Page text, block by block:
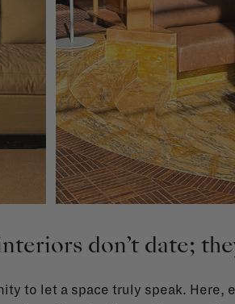
don’t date;
to let a space truly speak. Here,